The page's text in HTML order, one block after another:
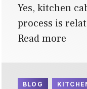
Yes, kitchen
process is
Read more
BLOG